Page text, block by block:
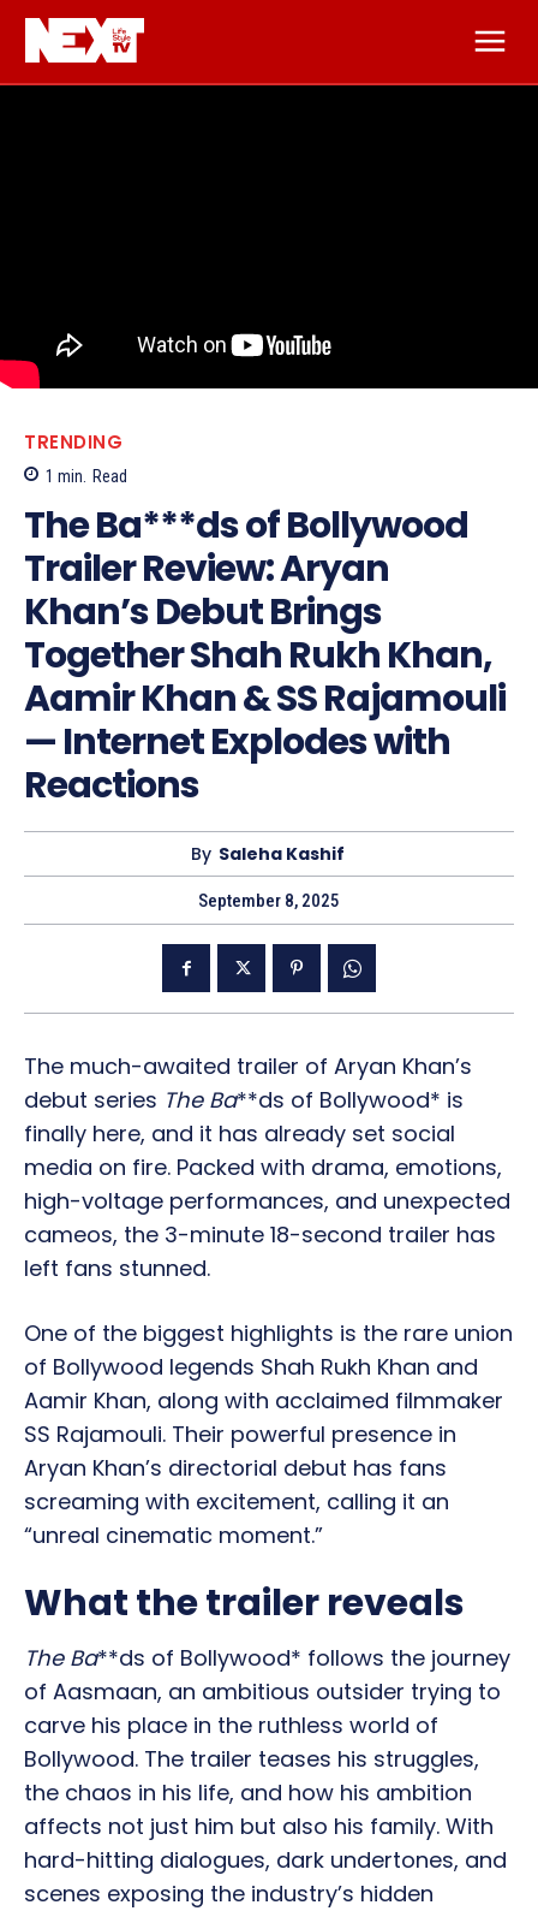
TRENDING
1 min. Read
The Ba***ds of Bollywood
Trailer Review: Aryan
Khan’s Debut Brings
Together Shah Rukh Khan,
Aamir Khan & SS Rajamouli
— Internet Explodes with
Reactions
By Saleha Kashif
September 8, 2025
The much-awaited trailer of Aryan Khan’s
debut series The Ba**ds of Bollywood* is
finally here, and it has already set social
media on fire. Packed with drama, emotions,
high-voltage performances, and unexpected
cameos, the 3-minute 18-second trailer has
left fans stunned.
One of the biggest highlights is the rare union
of Bollywood legends Shah Rukh Khan and
Aamir Khan, along with acclaimed filmmaker
SS Rajamouli. Their powerful presence in
Aryan Khan’s directorial debut has fans
screaming with excitement, calling it an
“unreal cinematic moment.”
What the trailer reveals
The Ba**ds of Bollywood* follows the journey
of Aasmaan, an ambitious outsider trying to
carve his place in the ruthless world of
Bollywood. The trailer teases his struggles,
the chaos in his life, and how his ambition
affects not just him but also his family. With
hard-hitting dialogues, dark undertones, and
scenes exposing the industry’s hidden